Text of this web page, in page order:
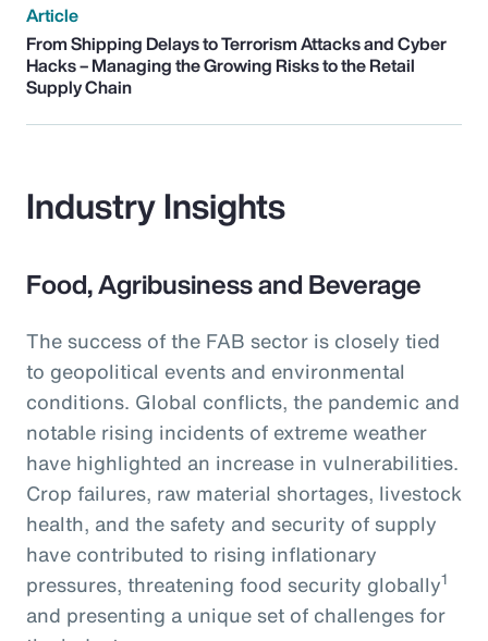
Article
From Shipping Delays to Terrorism Attacks and Cyber
Hacks – Managing the Growing Risks to the Retail
Supply Chain
Industry Insights
Food, Agribusiness and Beverage
The success of the FAB sector is closely tied
to geopolitical events and environmental
conditions. Global conflicts, the pandemic and
notable rising incidents of extreme weather
have highlighted an increase in vulnerabilities.
Crop failures, raw material shortages, livestock
health, and the safety and security of supply
have contributed to rising inflationary
pressures, threatening food security globally1
and presenting a unique set of challenges for